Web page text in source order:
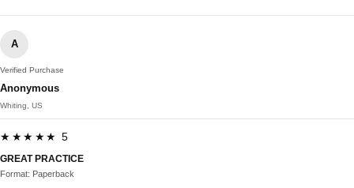
A
Verified Purchase
Anonymous
Whiting, US
★★★★★ 5
GREAT PRACTICE
Format: Paperback